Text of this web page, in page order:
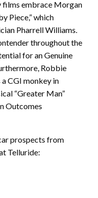
embrace Morgan
Piece,” which
Pharrell Williams.
throughout the
for an Genuine
Robbie
CGI monkey in
“Greater Man”
Outcomes
prospects from
Telluride: